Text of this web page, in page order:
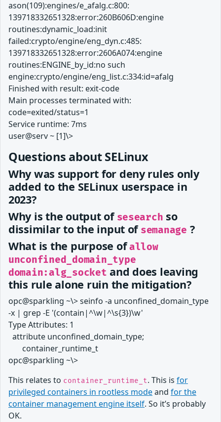
ason(109):engines/e_afalg.c:800:
139718332651328:error:260B606D:engine
routines:dynamic_load:init
failed:crypto/engine/eng_dyn.c:485:
139718332651328:error:2606A074:engine
routines:ENGINE_by_id:no such
engine:crypto/engine/eng_list.c:334:id=afalg
Finished with result: exit-code
Main processes terminated with:
code=exited/status=1
Service runtime: 7ms
user@serv ~ [1]\>
Questions about SELinux
Why was support for deny rules only
added to the SELinux userspace in
2023?
Why is the output of sesearch so
dissimilar to the input of semanage ?
What is the purpose ofallow
unconfined_domain_type
domain:alg_socket and does leaving
this rule alone ruin the mitigation?
opc@sparkling ~\> seinfo -a unconfined_domain_type
-x | grep -E '(contain|^\w|^\s{3})\w'
Type Attributes: 1
attribute unconfined_domain_type;
container_runtime_t
opc@sparkling ~\>
This relates to container_runtime_t. This is for
privileged containers in rootless modeand for the
container management engine itself. So it’s probably
OK.